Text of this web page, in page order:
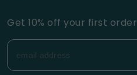
Get 10% off your first order